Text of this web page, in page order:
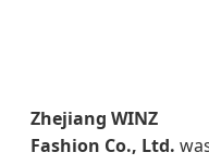
Zhejiang WINZ
Fashion Co., Ltd.